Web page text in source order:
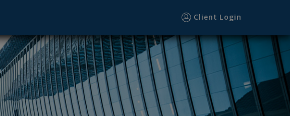
Client Login